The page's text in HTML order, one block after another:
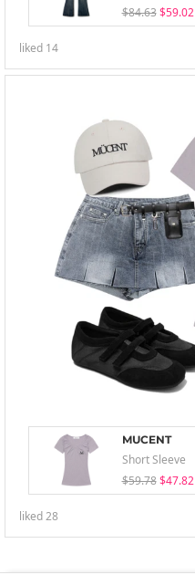
$84.63 $59.02
liked 14
MUCENT
Short Sleeve
$59.78 $47.82
liked28